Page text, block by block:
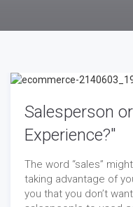
Salesperson
Experience?"
The word “sales”
taking advantage of
you that you don’t